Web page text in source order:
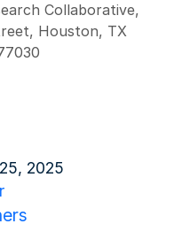
Collaborative,
Houston, TX
2025